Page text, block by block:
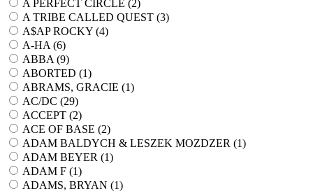
A PERFECT CIRCLE (2)
A TRIBE CALLED QUEST (3)
A$AP ROCKY (4)
A-HA (6)
ABBA (9)
ABORTED (1)
ABRAMS, GRACIE (1)
AC/DC (29)
ACCEPT (2)
ACE OF BASE (2)
ADAM BALDYCH & LESZEK MOZDZER (1)
ADAM BEYER (1)
ADAM F (1)
ADAMS, BRYAN (1)